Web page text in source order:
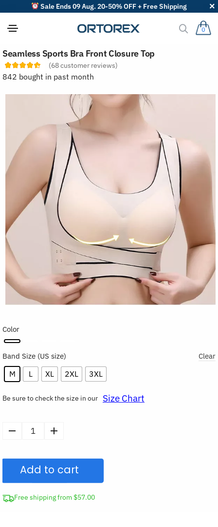
Sale Ends 09 Aug. 20-50% OFF + Free Shipping
0
Seamless Sports Bra Front Closure Top
(68customer reviews)
842 bought in past month
Color
Band Size
M L XL 2XL 3XL
Clear
Be sure to check the size in our Size Chart
Seamless
Bra
Front
Closure
Top
Add to cart
Free shipping from $57.00
o
r
r
v